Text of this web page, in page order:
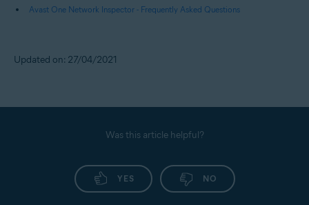
Avast One Network Inspector - Frequently Asked Questions
Updated on: 27/04/2021
Was this article helpful?
YES NO